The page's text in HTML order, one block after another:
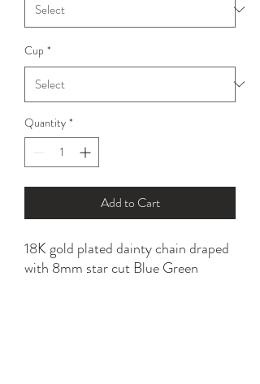
Cup *
Quantity *
Add to Cart
18K gold plated dainty chain draped
with 8mm star cut Blue Green